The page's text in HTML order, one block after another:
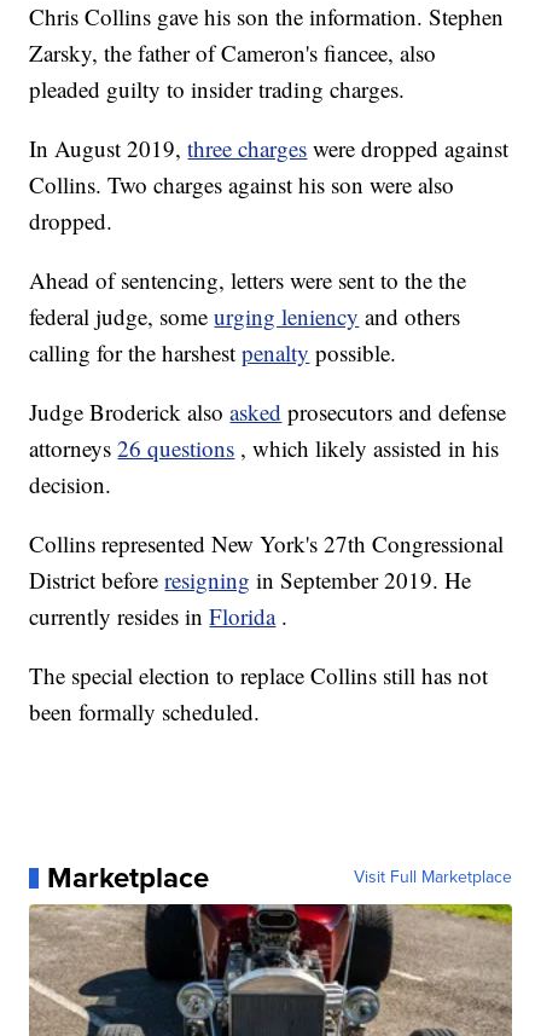
Chris Collins gave his son the information. Stephen
Zarsky, the father of Cameron's fiancee, also
pleaded guilty to insider trading charges.
In August 2019,three charges were dropped against
Collins. Two charges against his son were also
dropped.
Ahead of sentencing, letters were sent to the the
federal judge, someurging leniency and others
calling for the harshestpenalty possible.
Judge Broderick alsoasked prosecutors and defense
attorneys26 questions , which likely assisted in his
decision.
Collins represented New York's 27th Congressional
District beforeresigning in September 2019. He
currently resides inFlorida .
The special election to replace Collins still has not
been formally scheduled.
Marketplace Visit Full Marketplace